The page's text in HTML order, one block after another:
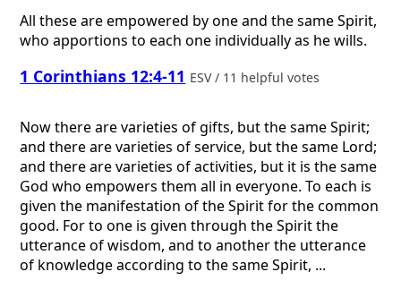
All these are empowered by one and the same Spirit,
who apportions to each one individually as he wills.
1 Corinthians 12:4-11 ESV / 11 helpful votes
Now there are varieties of gifts, but the same Spirit;
and there are varieties of service, but the same Lord;
and there are varieties of activities, but it is the same
God who empowers them all in everyone. To each is
given the manifestation of the Spirit for the common
good. For to one is given through the Spirit the
utterance of wisdom, and to another the utterance
of knowledge according to the same Spirit, ...